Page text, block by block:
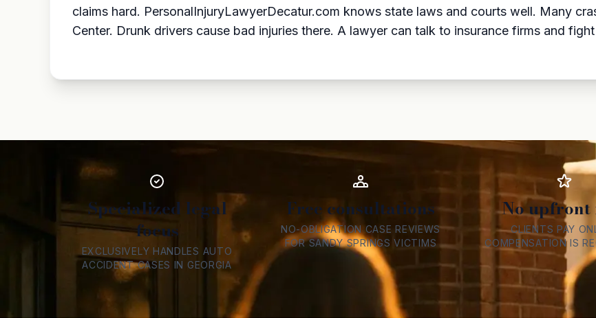
claims hard. PersonalInjuryLawyerDecatur.com knows state laws and courts well. Many
Center. Drunk drivers cause bad injuries there. A lawyer can talk to insurance firms and
Specialized legal
focus
EXCLUSIVELY HANDLES AUTO
ACCIDENT CASES IN GEORGIA
Free consultations
NO-OBLIGATION CASE REVIEWS
FOR SANDY SPRINGS VICTIMS
No upfront
CLIENTS PAY
COMPENSATION IS